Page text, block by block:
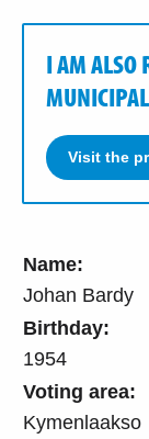
Name:
Johan Bardy
Birthday:
1954
Voting area:
Kymenlaakso
I AM ALSO
Visit the